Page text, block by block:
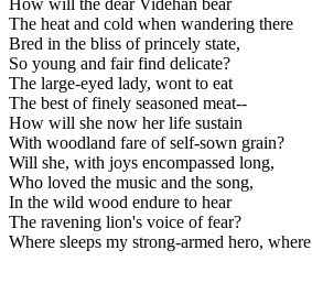
The heat and cold when wandering there
Bred in the bliss of princely state,
So young and fair find delicate?
The large-eyed lady, wont to eat
The best of finely seasoned meat--
How will she now her life sustain
With woodland fare of self-sown grain?
Will she, with joys encompassed long,
Who loved the music and the song,
In the wild wood endure to hear
The ravening lion's voice of fear?
Where sleeps my strong-armed hero, where